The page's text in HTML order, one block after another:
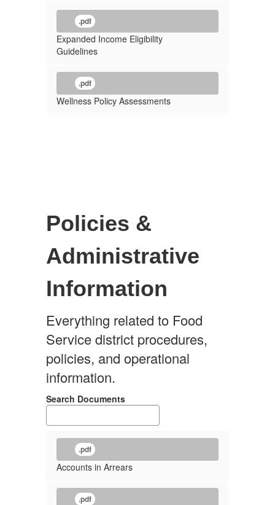
.pdf
Expanded Income Eligibility
Guidelines
.pdf
Wellness Policy Assessments
Policies &
Administrative
Information
Everything related to Food
Service district procedures,
policies, and operational
information.
Search Documents
.pdf
Accounts in Arrears
.pdf